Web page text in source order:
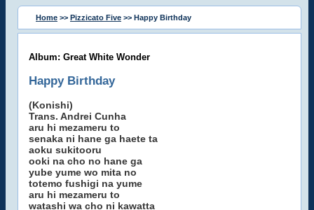
Home >> Pizzicato Five >> Happy Birthday
Album: Great White Wonder
Happy Birthday
(Konishi)
Trans. Andrei Cunha
aru hi mezameru to
senaka ni hane ga haete ta
aoku sukitooru
ooki na cho no hane ga
yube yume wo mita no
totemo fushigi na yume
aru hi mezameru to
watashi wa cho ni kawatta